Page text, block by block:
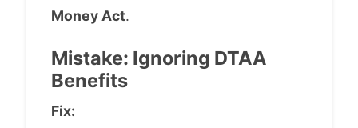
Money Act.
Mistake: Ignoring DTAA
Benefits
Fix: